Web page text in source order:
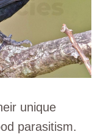
unique
parasitism.